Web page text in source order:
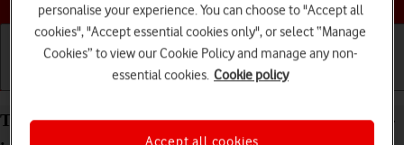
Basic use Calls and contacts
Turn Wi-Fi Assist on your Apple iPad Pro (M5) 13-
personalise your experience. You can choose to "Accept all
cookies", "Accept essential cookies only", or select “Manage
Cookies” to view our Cookie Policy and manage any non-
essential cookies. Cookie policy
Accept all cookies